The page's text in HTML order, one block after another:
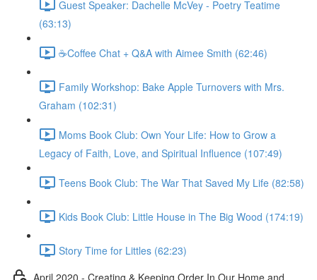
Guest Speaker: Dachelle McVey - Poetry Teatime
(63:13)
☕Coffee Chat + Q&A with Aimee Smith (62:46)
Family Workshop: Bake Apple Turnovers with Mrs.
Graham (102:31)
Moms Book Club: Own Your Life: How to Grow a
Legacy of Faith, Love, and Spiritual Influence (107:49)
Teens Book Club: The War That Saved My Life (82:58)
Kids Book Club: Little House in The Big Wood (174:19)
Story Time for Littles (62:23)
April 2020 - Creating & Keeping Order In Our Home and